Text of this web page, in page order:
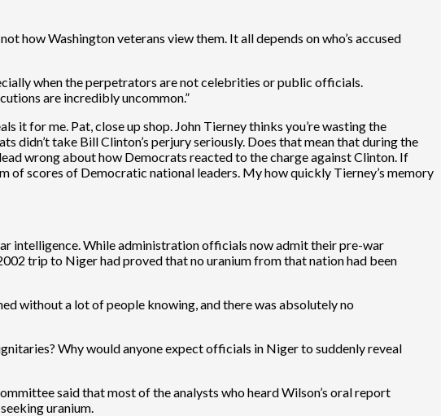
how Washington veterans view them. It all depends on who’s accused
when the perpetrators are not celebrities or public officials.
are incredibly uncommon.”
it for me. Pat, close up shop. John Tierney thinks you’re wasting the
didn’t take Bill Clinton’s perjury seriously. Does that mean that during the
wrong about how Democrats reacted to the charge against Clinton. If
of scores of Democratic national leaders. My how quickly Tierney’s memory
intelligence. While administration officials now admit their pre-war
trip to Niger had proved that no uranium from that nation had been
without a lot of people knowing, and there was absolutely no
Why would anyone expect officials in Niger to suddenly reveal
said that most of the analysts who heard Wilson’s oral report
uranium.